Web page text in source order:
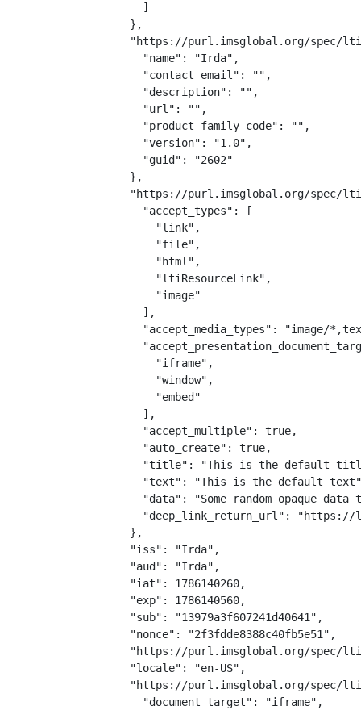
    ]
  },
"https://purl.imsglobal.org/spec/
    "name": "Irda",
    "contact_email": "",
    "description": "",
    "url": "",
    "product_family_code": "",
    "version": "1.0",
    "guid": "2602"
  },
"https://purl.imsglobal.org/spec/
    "accept_types": [
      "link",
      "file",
      "html",
      "ltiResourceLink",
      "image"
    ],
"accept_media_types": "image/
      "iframe",
      "window",
      "embed"
    ],
    "accept_multiple": true,
    "auto_create": true,
"title": "This is the default
"text": "This is the default
"data": "Some random opaque data
"deep_link_return_url":
  },
  "iss": "Irda",
  "aud": "Irda",
  "iat": 1786140260,
  "exp": 1786140560,
  "sub": "13979a3f607241d40641",
  "nonce": "2f3fdde8388c40fb5e51",
"https://purl.imsglobal.org/spec/
  "locale": "en-US",
"https://purl.imsglobal.org/spec/
    "document_target": "iframe",